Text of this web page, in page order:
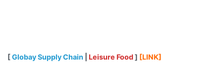
[Globay Supply Chain Leisure Food] [LINK]